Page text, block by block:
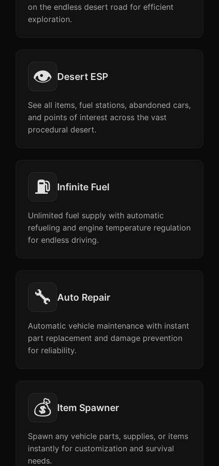
on the endless desert road for efficient
exploration.
👁️ Desert ESP
See all items, fuel stations, abandoned cars,
and points of interest across the vast
procedural desert.
⛽ Infinite Fuel
Unlimited fuel supply with automatic
refueling and engine temperature regulation
for endless driving.
🔧 Auto Repair
Automatic vehicle maintenance with instant
part replacement and damage prevention
for reliability.
💰 Item Spawner
Spawn any vehicle parts, supplies, or items
instantly for customization and survival
needs.